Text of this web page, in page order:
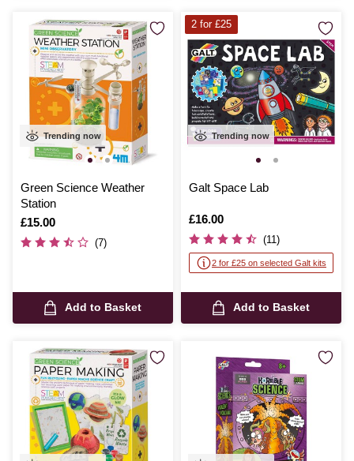
Trending now
Green Science Weather
Station
Is
£15.00
(7)
Add to Basket
Trending now
Galt Space Lab
Is
£16.00
(11)
2 for £25 on selected Galt kits
Add to Basket
2 for £25